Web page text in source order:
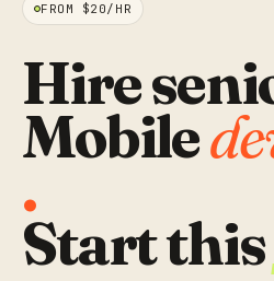
FROM $20/HR
Hire
Mobile
.
Start this